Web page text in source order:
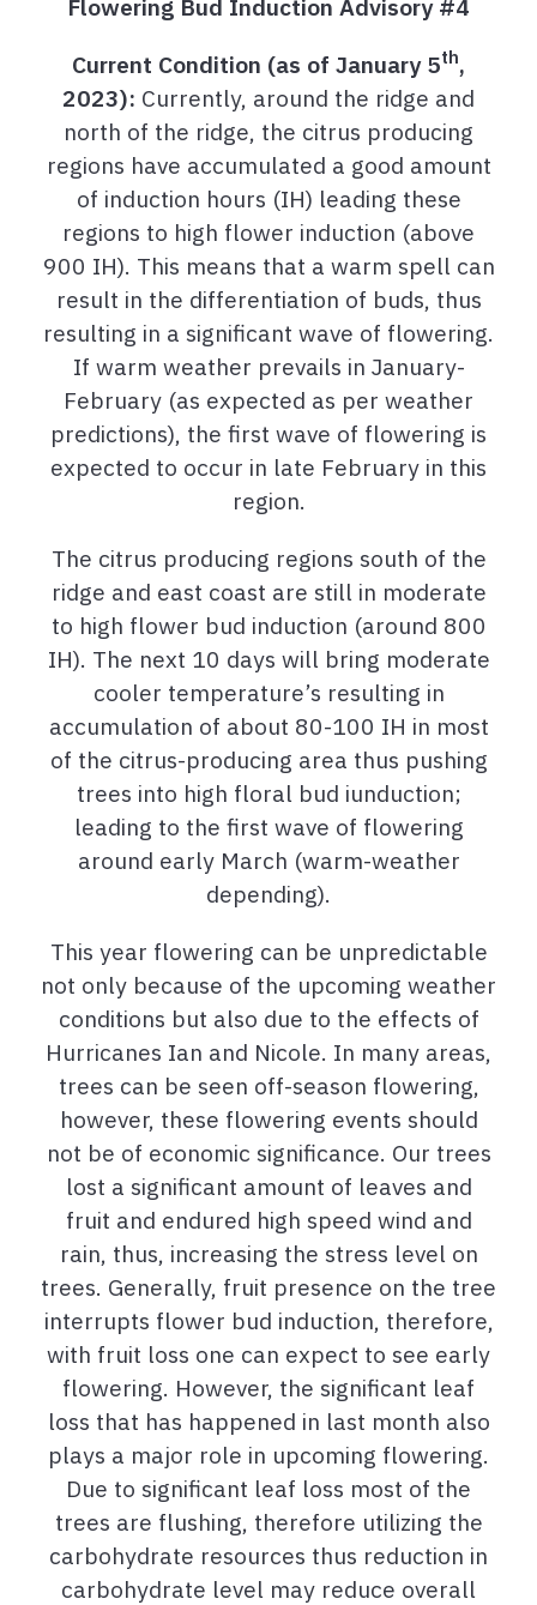
Flowering Bud Induction Advisory #4
Current Condition (as of January 5th,
2023): Currently, around the ridge and
north of the ridge, the citrus producing
regions have accumulated a good amount
of induction hours (IH) leading these
regions to high flower induction (above
900 IH). This means that a warm spell can
result in the differentiation of buds, thus
resulting in a significant wave of flowering.
If warm weather prevails in January-
February (as expected as per weather
predictions), the first wave of flowering is
expected to occur in late February in this
region.
The citrus producing regions south of the
ridge and east coast are still in moderate
to high flower bud induction (around 800
IH). The next 10 days will bring moderate
cooler temperature’s resulting in
accumulation of about 80-100 IH in most
of the citrus-producing area thus pushing
trees into high floral bud iunduction;
leading to the first wave of flowering
around early March (warm-weather
depending).
This year flowering can be unpredictable
not only because of the upcoming weather
conditions but also due to the effects of
Hurricanes Ian and Nicole. In many areas,
trees can be seen off-season flowering,
however, these flowering events should
not be of economic significance. Our trees
lost a significant amount of leaves and
fruit and endured high speed wind and
rain, thus, increasing the stress level on
trees. Generally, fruit presence on the tree
interrupts flower bud induction, therefore,
with fruit loss one can expect to see early
flowering. However, the significant leaf
loss that has happened in last month also
plays a major role in upcoming flowering.
Due to significant leaf loss most of the
trees are flushing, therefore utilizing the
carbohydrate resources thus reduction in
carbohydrate level may reduce overall